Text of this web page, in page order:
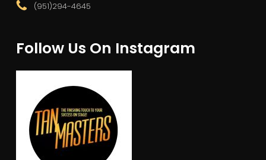
(951)294-4645
Follow Us On Instagram